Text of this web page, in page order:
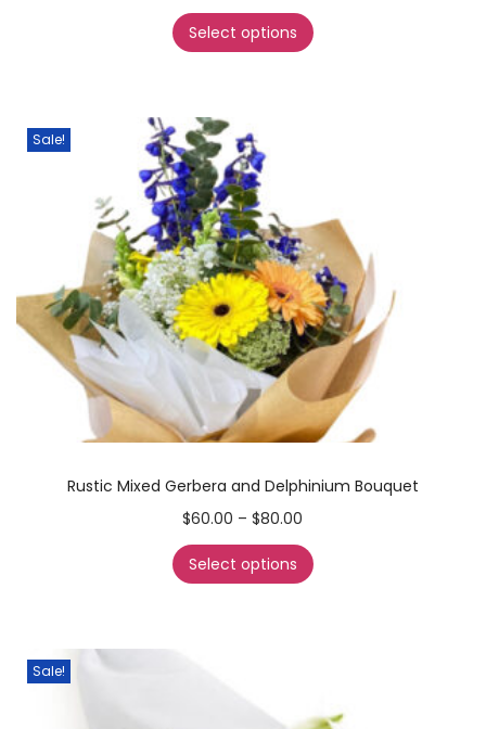
Select options
Sale!
Rustic Mixed Gerbera and Delphinium Bouquet
$60.00 – $80.00
Select options
Sale!